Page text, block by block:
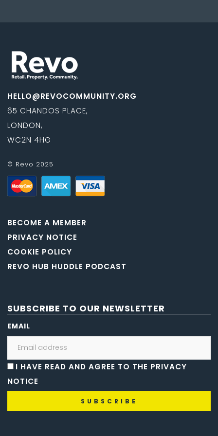
HELLO@REVOCOMMUNITY.ORG
65 CHANDOS PLACE,
LONDON,
WC2N 4HG
© Revo 2025
BECOME A MEMBER
PRIVACY NOTICE
COOKIE POLICY
REVO HUB HUDDLE PODCAST
SUBSCRIBE TO OUR NEWSLETTER
EMAIL
I HAVE READ AND AGREE TO THE PRIVACY
NOTICE